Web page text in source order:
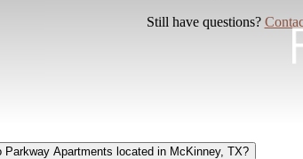
Still have questions?
Parkway Apartments located in McKinney, TX?